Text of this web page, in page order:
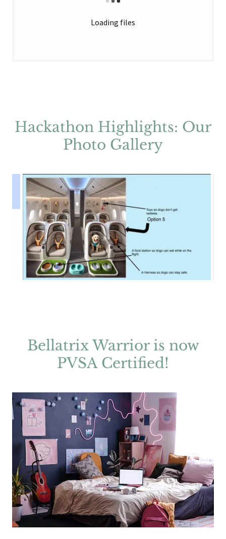
Loading files
Hackathon Highlights: Our
Photo Gallery
Bellatrix Warrior is now
PVSA Certified!